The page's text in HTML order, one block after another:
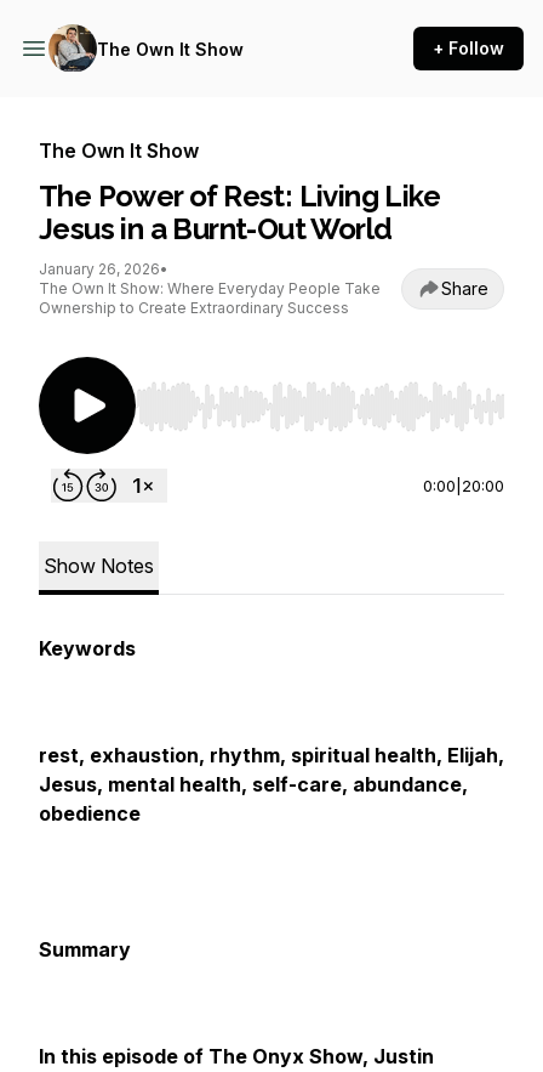
The Own It Show + Follow
The Own It Show
The Power of Rest: Living Like
Jesus in a Burnt-Out World
January 26, 2026•
The Own It Show: Where Everyday People Take
Ownership to Create Extraordinary Success
Share
Use Left/Right to seek, Home/End to jump to
0:00 20:00
Show Notes
Keywords
rest, exhaustion, rhythm, spiritual health, Elijah,
Jesus, mental health, self-care, abundance,
obedience
Summary
In this episode of The Onyx Show, Justin